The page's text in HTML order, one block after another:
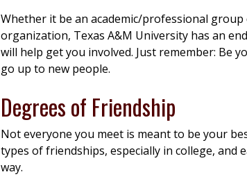
Whether it be an academic/professional group
organization, Texas A&M University has an
will help get you involved. Just remember: Be
go up to new people.
Degrees of Friendship
Not everyone you meet is meant to be your
types of friendships, especially in college, and
way.